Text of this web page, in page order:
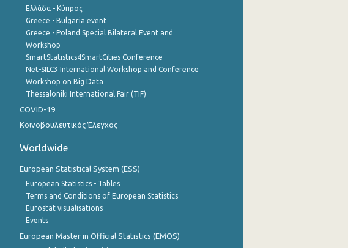
Ελλάδα - Κύπρος
Greece - Bulgaria event
Greece - Poland Special Bilateral Event and
Workshop
SmartStatistics4SmartCities Conference
Net-SILC3 International Workshop and Conference
Workshop on Big Data
Thessaloniki International Fair (TIF)
COVID-19
Κοινοβουλευτικός Έλεγχος
Worldwide
European Statistical System (ESS)
European Statistics - Tables
Terms and Conditions of European Statistics
Eurostat visualisations
Events
European Master in Official Statistics (EMOS)